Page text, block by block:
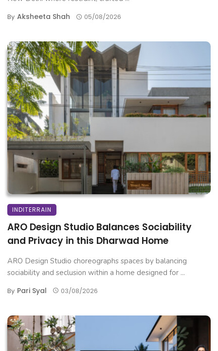
By Aksheeta Shah 05/08/2026
INDITERRAIN
ARO Design Studio Balances Sociability
and Privacy in this Dharwad Home
ARO Design Studio choreographs spaces by balancing
sociability and seclusion within a home designed for ...
By Pari Syal 03/08/2026